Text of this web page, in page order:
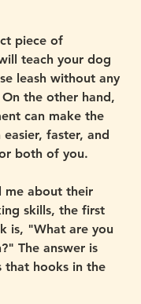
piece of
teach your dog
leash without any
the other hand,
can make the
easier, faster, and
both of you.
me about their
skills, the first
is, "What are you
The answer is
that hooks in the